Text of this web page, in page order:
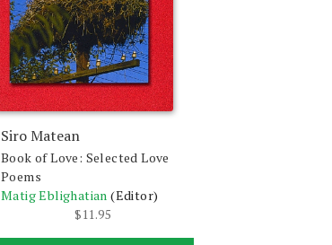
Siro Matean
Book of Love: Selected Love
Poems
Matig Eblighatian (Editor)
$11.95